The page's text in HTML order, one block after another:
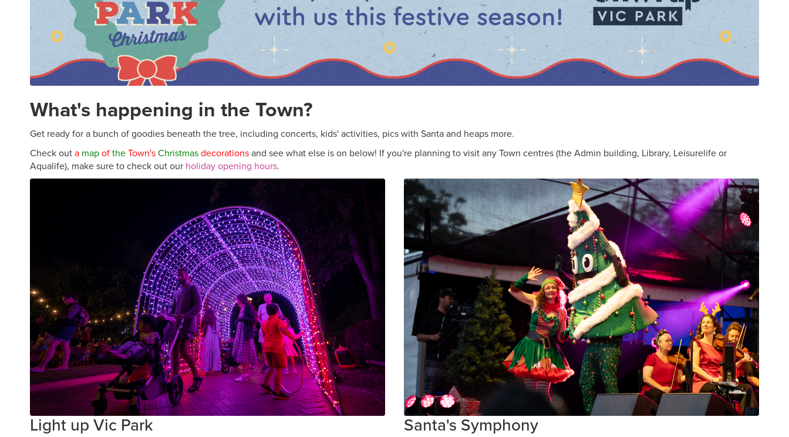
What's happening in the Town?
Get ready for a bunch of goodies beneath the tree, including concerts, kids' activities, pics with Santa and heaps more.
Check outa mapoftheTown'sChristmasdecorationsand see what else is on below! If you're planning to visit any Town centres (the Admin building, Library, Leisurelife or
Aqualife), make sure to check out our holiday opening hours.
Light up Vic Park Santa's Symphony